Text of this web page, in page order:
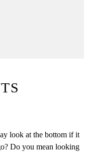
look at the bottom if it
Do you mean looking